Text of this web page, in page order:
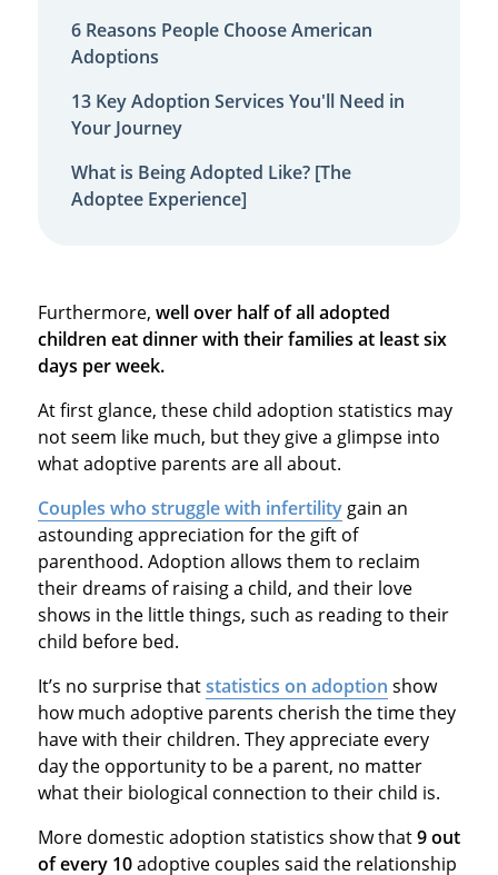
6 Reasons People Choose American
Adoptions
13 Key Adoption Services You'll Need in
Your Journey
What is Being Adopted Like? [The
Adoptee Experience]
Furthermore, well over half of all adopted
children eat dinner with their families at least six
days per week.
At first glance, these child adoption statistics may
not seem like much, but they give a glimpse into
what adoptive parents are all about.
Couples who struggle with infertilitygain an
astounding appreciation for the gift of
parenthood. Adoption allows them to reclaim
their dreams of raising a child, and their love
shows in the little things, such as reading to their
child before bed.
It’s no surprise thatstatistics on adoption show
how much adoptive parents cherish the time they
have with their children. They appreciate every
day the opportunity to be a parent, no matter
what their biological connection to their child is.
More domestic adoption statistics show that9 out
of every 10adoptive couples said the relationship